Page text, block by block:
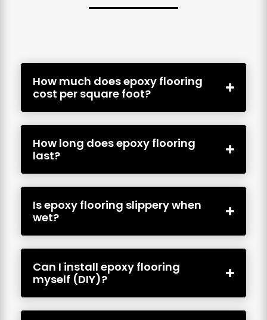
How much does epoxy flooring
cost per square foot?
How long does epoxy flooring
last?
Is epoxy flooring slippery when
wet?
Can I install epoxy flooring
myself (DIY)?